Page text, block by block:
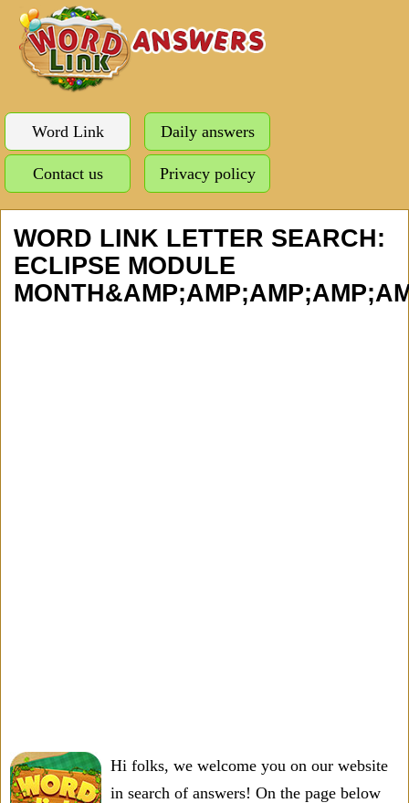
Word Link Daily answers
Contact us Privacy policy
WORD LINK LETTER SEARCH:
ECLIPSE MODULE
Hi folks, we welcome you on our website
in search of answers! On the page below